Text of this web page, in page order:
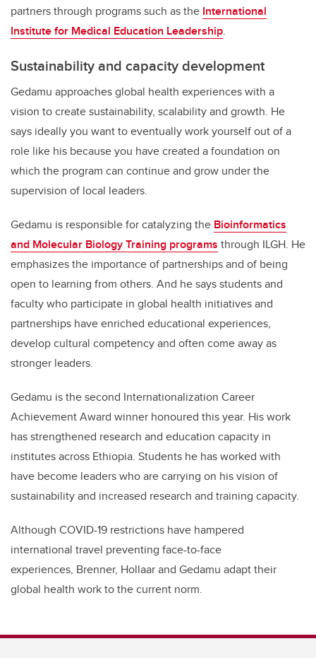
partners through programs such as the International
Institute for Medical Education Leadership.
Sustainability and capacity development
Gedamu approaches global health experiences with a
vision to create sustainability, scalability and growth. He
says ideally you want to eventually work yourself out of a
role like his because you have created a foundation on
which the program can continue and grow under the
supervision of local leaders.
Gedamu is responsible for catalyzing the Bioinformatics
and Molecular Biology Training programs through ILGH. He
emphasizes the importance of partnerships and of being
open to learning from others. And he says students and
faculty who participate in global health initiatives and
partnerships have enriched educational experiences,
develop cultural competency and often come away as
stronger leaders.
Gedamu is the second Internationalization Career
Achievement Award winner honoured this year. His work
has strengthened research and education capacity in
institutes across Ethiopia. Students he has worked with
have become leaders who are carrying on his vision of
sustainability and increased research and training capacity.
Although COVID-19 restrictions have hampered
international travel preventing face-to-face
experiences, Brenner, Hollaar and Gedamu adapt their
global health work to the current norm.